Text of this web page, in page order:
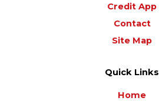
Credit App
Contact
Site Map
Quick Links
Home